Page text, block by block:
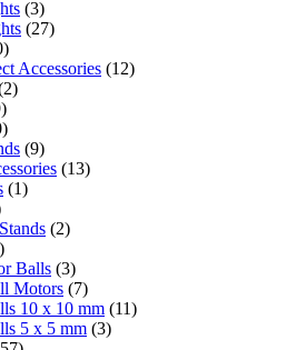
(3)
(27)
Accessories (12)
(9)
(13)
(1)
(2)
Balls (3)
Motors (7)
10 x 10 mm (11)
5 x 5 mm (3)